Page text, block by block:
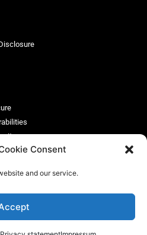
Consent
and our service.
security
firewall